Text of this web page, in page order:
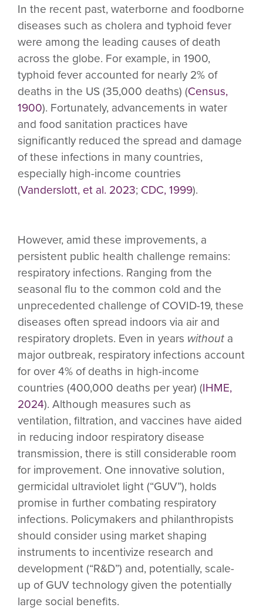
In the recent past, waterborne and foodborne
diseases such as cholera and typhoid fever
were among the leading causes of death
across the globe. For example, in 1900,
typhoid fever accounted for nearly 2% of
deaths in the US (35,000 deaths) (Census,
1900). Fortunately, advancements in water
and food sanitation practices have
significantly reduced the spread and damage
of these infections in many countries,
especially high-income countries
(Vanderslott, et al. 2023; CDC, 1999).
However, amid these improvements, a
persistent public health challenge remains:
respiratory infections. Ranging from the
seasonal flu to the common cold and the
unprecedented challenge of COVID-19, these
diseases often spread indoors via air and
respiratory droplets. Even in years without a
major outbreak, respiratory infections account
for over 4% of deaths in high-income
countries (400,000 deaths per year) (IHME,
2024). Although measures such as
ventilation, filtration, and vaccines have aided
in reducing indoor respiratory disease
transmission, there is still considerable room
for improvement. One innovative solution,
germicidal ultraviolet light (“GUV”), holds
promise in further combating respiratory
infections. Policymakers and philanthropists
should consider using market shaping
instruments to incentivize research and
development (“R&D”) and, potentially, scale-
up of GUV technology given the potentially
large social benefits.